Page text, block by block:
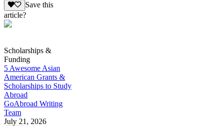
Save this
article?
Scholarships &
Funding
5 Awesome Asian
American Grants &
Scholarships to Study
Abroad
GoAbroad Writing
Team
July 21, 2026